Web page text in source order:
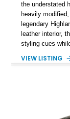
the understated
heavily
legendary
leather interior,
styling cues
miles and a
VIEW LISTING